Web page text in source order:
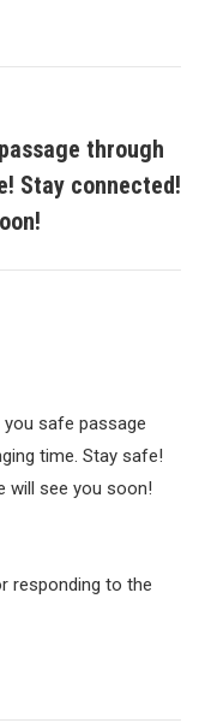
through
Stay connected!
safe passage
time. Stay safe!
will see you soon!
responding to the